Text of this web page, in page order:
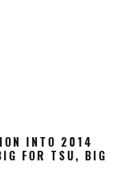
INTO 2014
FOR TSU, BIG